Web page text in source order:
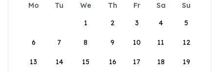
Mo Tu We Th Fr Sa
Su
1
2 3 4 5
6 7 8 9 10 11 12
13 14 15 16 17 18 19